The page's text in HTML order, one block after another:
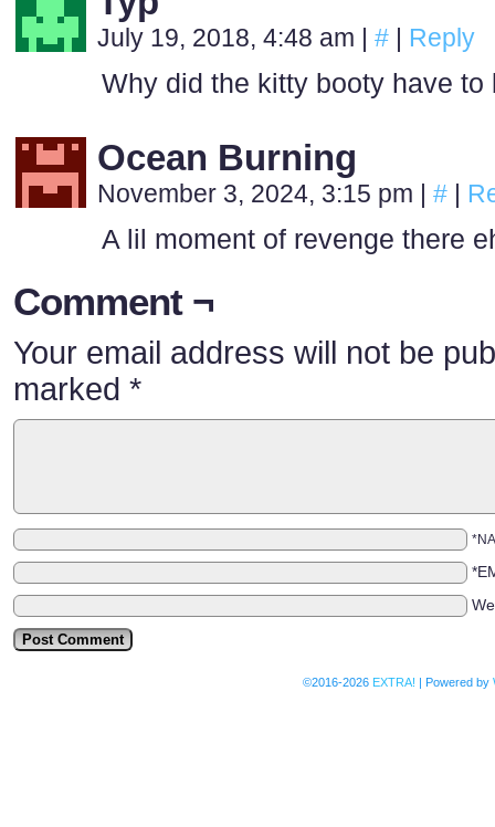
July 19, 2018, 4:48 am | # | Reply
Why did the kitty booty have to
Ocean Burning
November 3, 2024, 3:15 pm | # |
A lil moment of revenge there
Comment ¬
Your email address will not be
marked *
©2016-2026 EXTRA! | Powered by